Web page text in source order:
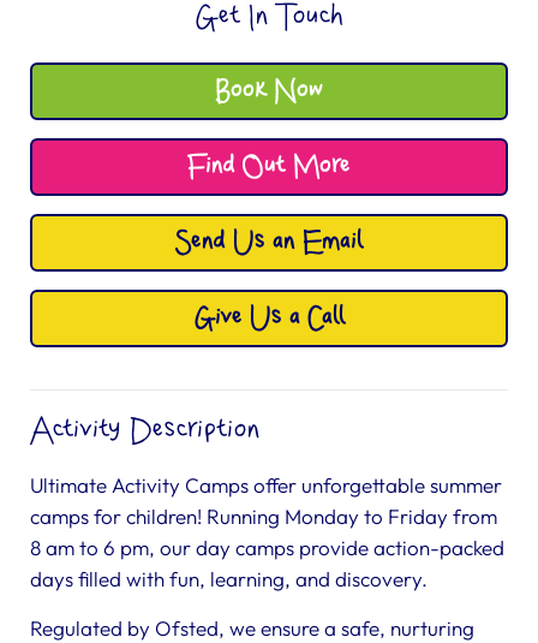
Get In Touch
Book Now
Find Out More
Send Us an Email
Give Us a Call
Activity Description
Ultimate Activity Camps offer unforgettable summer
camps for children! Running Monday to Friday from
8 am to 6 pm, our day camps provide action-packed
days filled with fun, learning, and discovery.
Regulated by Ofsted, we ensure a safe, nurturing